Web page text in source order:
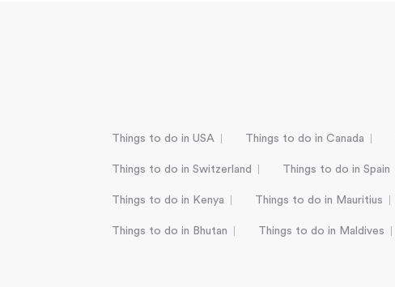
Things to do in USA Things to do in Canada
Things to do in Switzerland Things to do in Spain
Things to do in Kenya Things to do in Mauritius
Things to do in Bhutan Things to do in Maldives